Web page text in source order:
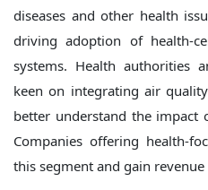
diseases and other health
driving adoption of health-
systems. Health authorities
keen on integrating air
better understand the
Companies offering health-
this segment and gain